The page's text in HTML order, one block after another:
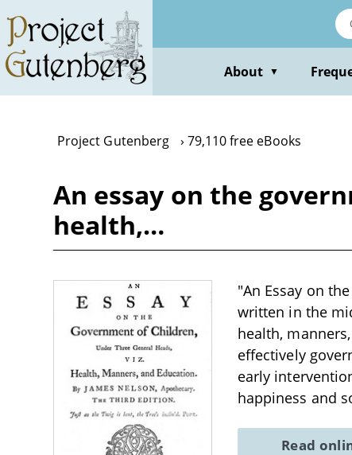
main
content
About ▼
Project Gutenberg 79,110 free eBooks
An essay on the
health,…
"An Essay on
written in the
health,
effectively
early
happiness and
Read